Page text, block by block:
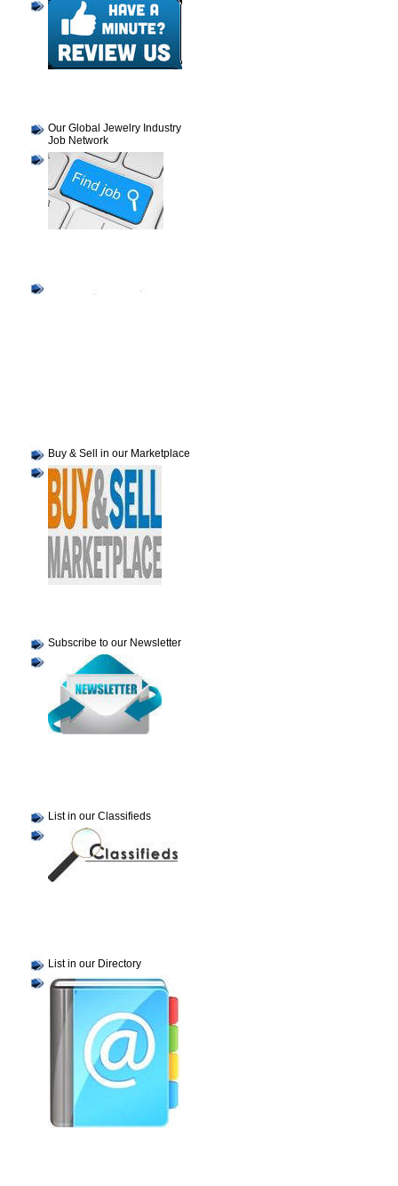
Our Global Jewelry Industry
Job Network
Buy & Sell in our Marketplace
Subscribe to our Newsletter
List in our Classifieds
List in our Directory